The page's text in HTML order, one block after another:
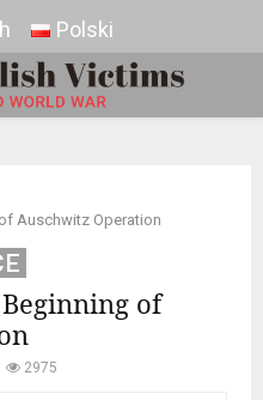
Polski
Auschwitz Operation
Beginning of
2975